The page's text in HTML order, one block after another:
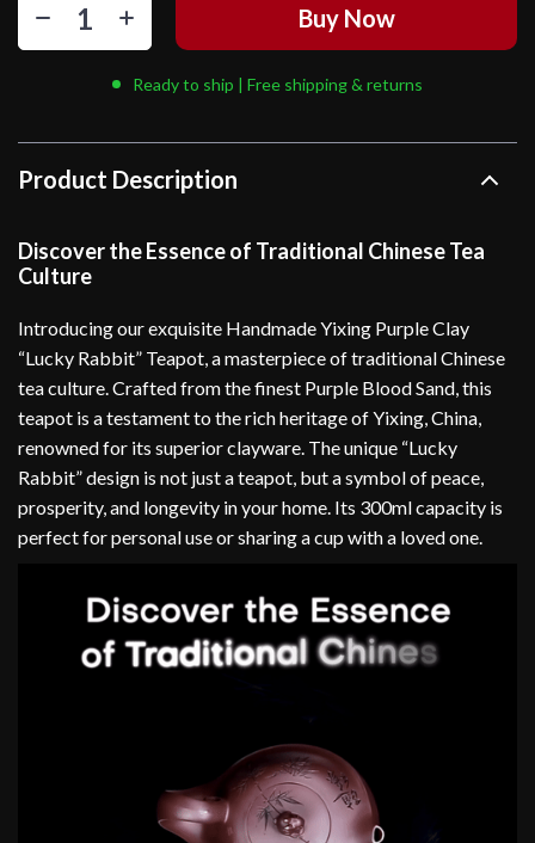
Buy Now
Ready to ship | Free shipping & returns
Product Description
Discover the Essence of Traditional Chinese Tea
Culture
Introducing our exquisite Handmade Yixing Purple Clay
“Lucky Rabbit” Teapot, a masterpiece of traditional Chinese
tea culture. Crafted from the finest Purple Blood Sand, this
teapot is a testament to the rich heritage of Yixing, China,
renowned for its superior clayware. The unique “Lucky
Rabbit” design is not just a teapot, but a symbol of peace,
prosperity, and longevity in your home. Its 300ml capacity is
perfect for personal use or sharing a cup with a loved one.